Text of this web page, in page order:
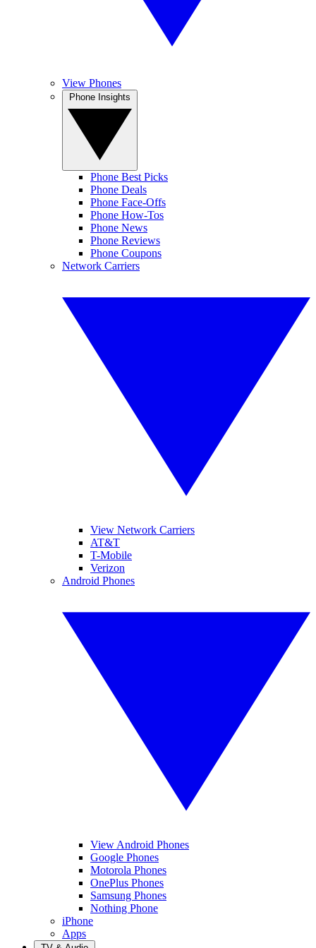
View Phones
Phone Best Picks
Phone Deals
Phone Face-Offs
Phone How-Tos
Phone News
Phone Reviews
Phone Coupons
Network Carriers
View Network Carriers
AT&T
T-Mobile
Verizon
Android Phones
View Android Phones
Google Phones
Motorola Phones
OnePlus Phones
Samsung Phones
Nothing Phone
iPhone
Apps